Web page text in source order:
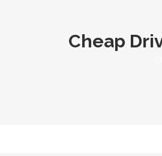
Cheap